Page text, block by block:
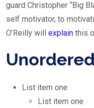
guard Christopher “Big
self motivator, to
O’Reilly will explain this
List item one
List item one